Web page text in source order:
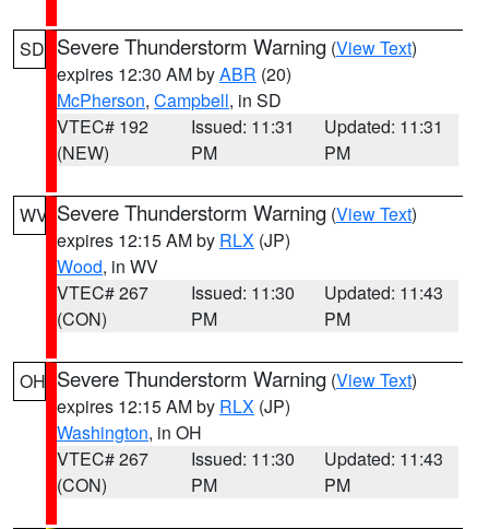
SD Severe Thunderstorm Warning (View Text)
expires 12:30 AM byABR (20)
McPherson, Campbell, in SD
VTEC# 192
(NEW)
Issued: 11:31
PM
Updated: 11:31
PM
WV Severe Thunderstorm Warning (View Text)
expires 12:15 AM by RLX (JP)
Wood, in WV
VTEC# 267
(CON)
Issued: 11:30
PM
Updated: 11:43
PM
OH Severe Thunderstorm Warning (View Text)
expires 12:15 AM by RLX (JP)
Washington, in OH
VTEC# 267
(CON)
Issued: 11:30
PM
Updated: 11:43
PM